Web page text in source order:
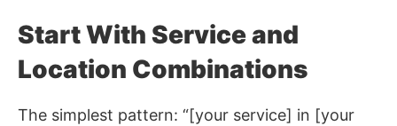
Start With Service and
Location Combinations
The simplest pattern: “[your service] in [your